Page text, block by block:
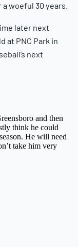
woeful 30 years.
later next
at PNC Park in
next